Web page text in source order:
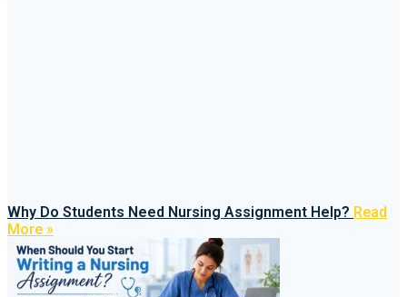
Why Do Students Need Nursing Assignment Help? Read
More »